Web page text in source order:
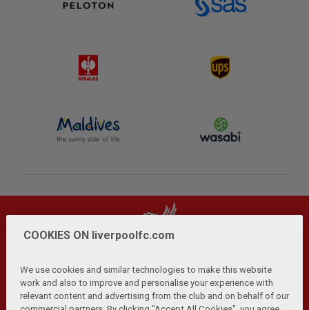
Privacy Policy | Terms and Conditions | Anti-Slavery |
COOKIES ON liverpoolfc.com
We use cookies and similar technologies to make this website
work and also to improve and personalise your experience with
relevant content and advertising from the club and on behalf of our